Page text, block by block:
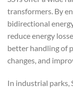
transformers. By
bidirectional
reduce energy
better handling of
changes, and
In industrial parks,